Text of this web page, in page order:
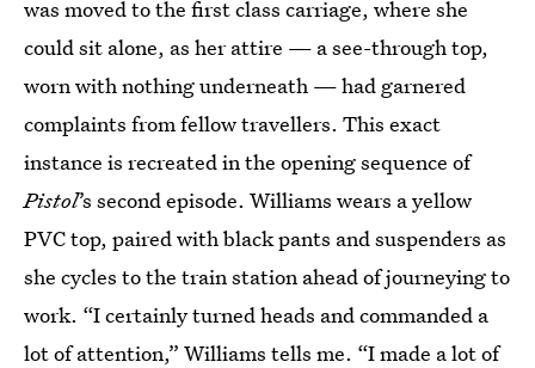
was moved to the first class carriage, where she
could sit alone, as her attire — a see-through top,
worn with nothing underneath — had garnered
complaints from fellow travellers. This exact
instance is recreated in the opening sequence of
Pistol’s second episode. Williams wears a yellow
PVC top, paired with black pants and suspenders as
she cycles to the train station ahead of journeying to
work. “I certainly turned heads and commanded a
lot of attention,” Williams tells me. “I made a lot of